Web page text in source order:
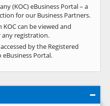
(KOC) eBusiness Portal – a
for our Business Partners.
can be viewed and
registration.
by the Registered
eBusiness Portal.